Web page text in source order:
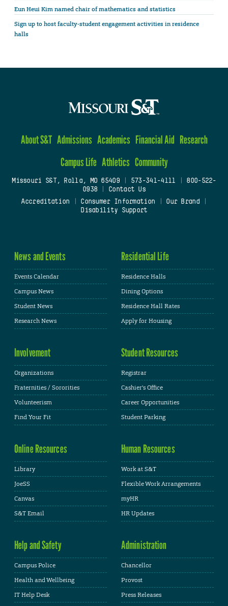
Eun Heui Kim named chair of mathematics and statistics
Sign up to host faculty-student engagement activities in residence
halls
About S&T Admissions Academics Financial Aid Research
Campus Life Athletics Community
Missouri S&T, Rolla, MO 65409| 573-341-4111
800-522-
0938
Contact Us
Accreditation
Consumer Information Our Brand
Disability Support
News and Events
Events Calendar
Campus News
Student News
Research News
Residential Life
Residence Halls
Dining Options
Residence Hall Rates
Apply for Housing
Involvement
Organizations
Fraternities / Sororities
Volunteerism
Find Your Fit
Student Resources
Registrar
Cashier's Office
Career Opportunities
Student Parking
Online Resources
Library
JoeSS
Canvas
S&T Email
Human Resources
Work at S&T
Flexible Work Arrangements
myHR
HR Updates
Help and Safety
Campus Police
Health and Wellbeing
IT Help Desk
Administration
Chancellor
Provost
Press Releases